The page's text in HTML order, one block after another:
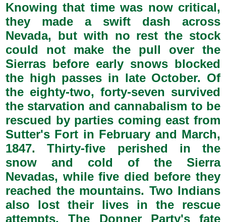
Knowing that time was now critical,
they made a swift dash across
Nevada, but with no rest the stock
could not make the pull over the
Sierras before early snows blocked
the high passes in late October. Of
the eighty-two, forty-seven survived
the starvation and cannabalism to be
rescued by parties coming east from
Sutter's Fort in February and March,
1847. Thirty-five perished in the
snow and cold of the Sierra
Nevadas, while five died before they
reached the mountains. Two Indians
also lost their lives in the rescue
attempts. The Donner Party's fate